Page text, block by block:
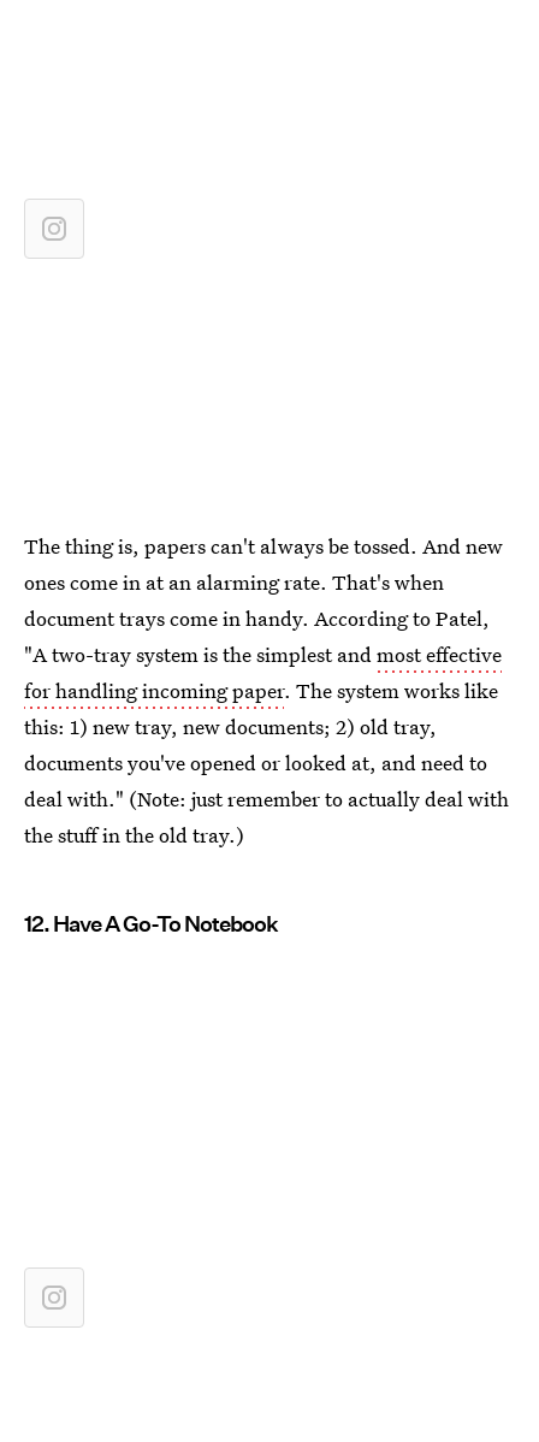
The thing is, papers can't always be tossed. And new
ones come in at an alarming rate. That's when
document trays come in handy. According to Patel,
"A two-tray system is the simplest andmost effective
for handling incoming paper. The system works like
this: 1) new tray, new documents; 2) old tray,
documents you've opened or looked at, and need to
deal with." (Note: just remember to actually deal with
the stuff in the old tray.)
12. Have A Go-To Notebook